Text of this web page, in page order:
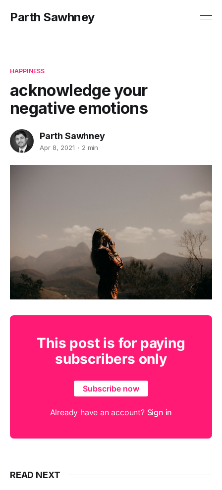
Parth Sawhney
HAPPINESS
acknowledge your
negative emotions
Parth Sawhney
Apr 8, 2021 2 min
This post is for paying
subscribers only
Subscribe now
Already have an account? Sign in
READ NEXT